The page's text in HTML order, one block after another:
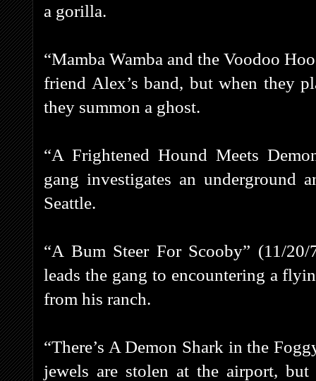
a gorilla.
“Mamba Wamba and the Voodoo
friend Alex’s band, but when they
they summon a ghost.
“A Frightened Hound Meets
gang investigates an underground
Seattle.
“A Bum Steer For Scooby” (11/
leads the gang to encountering a
from his ranch.
“There’s A Demon Shark in the
jewels are stolen at the airport,